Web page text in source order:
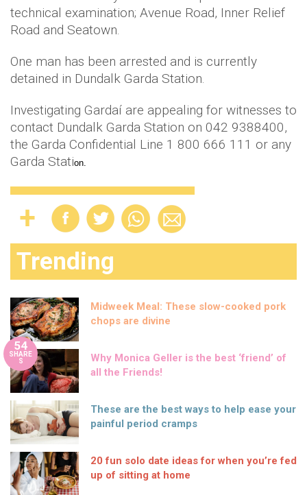
technical examination; Avenue Road, Inner Relief
Road and Seatown.
One man has been arrested and is currently
detained in Dundalk Garda Station.
Investigating Gardaí are appealing for witnesses to
contact Dundalk Garda Station on 042 9388400,
the Garda Confidential Line 1 800 666 111 or any
Garda Station.
Trending
Midweek Meal: These slow-cooked pork
chops are divine
54
SHARE
S
Why Monica Geller is the best ‘friend’ of
all the Friends!
These are the best ways to help ease your
painful period cramps
20 fun solo date ideas for when you’re fed
up of sitting at home